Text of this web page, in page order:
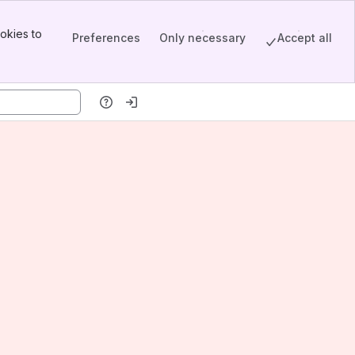
to
Preferences Only necessary Accept all